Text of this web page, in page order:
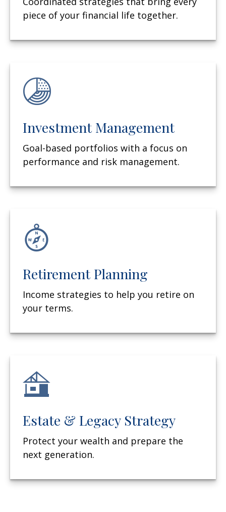
piece of your financial life together.
Investment Management
Goal-based portfolios with a focus on
performance and risk management.
Retirement Planning
Income strategies to help you retire on
your terms.
Estate & Legacy Strategy
Protect your wealth and prepare the
next generation.